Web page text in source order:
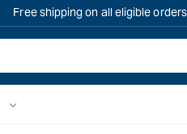
Free shipping on all eligible